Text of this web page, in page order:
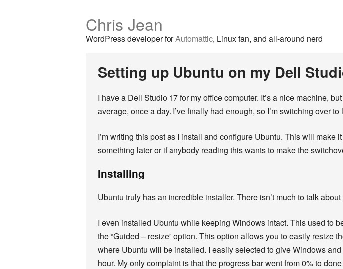
Chris Jean
WordPress developer forAutomattic, Linux fan, and all-around nerd
Setting up Ubuntu on my Dell
I have a Dell Studio 17 for my office computer. It’s a nice machine,
average, once a day. I’ve finally had enough, so I’m switching over to
I’m writing this post as I install and configure Ubuntu. This will make
something later or if anybody reading this wants to make the
Installing
Ubuntu truly has an incredible installer. There isn’t much to talk
I even installed Ubuntu while keeping Windows intact. This used to
the “Guided – resize” option. This option allows you to easily resize
where Ubuntu will be installed. I easily selected to give Windows
hour. My only complaint is that the progress bar went from 0% to